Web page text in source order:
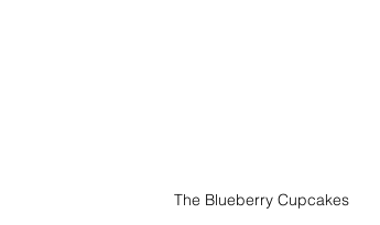
The Blueberry Cupcakes